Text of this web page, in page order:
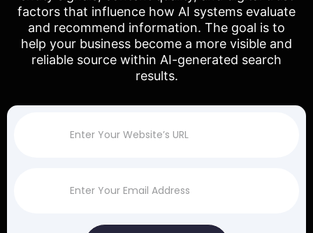
factors that influence how AI systems evaluate
and recommend information. The goal is to
help your business become a more visible and
reliable source within AI-generated search
results.